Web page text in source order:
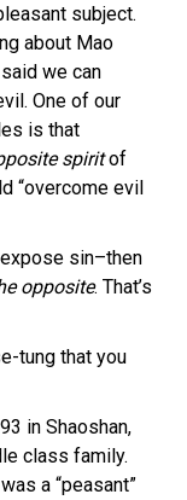
subject.
about Mao
we can
One of our
is that
spiritof
“overcome evil
sin–then
opposite. That’s
tung that you
in Shaoshan,
class family.
a “peasant”